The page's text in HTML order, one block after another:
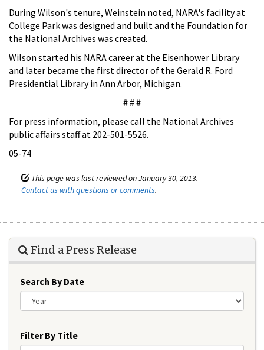
During Wilson's tenure, Weinstein noted, NARA's facility at
College Park was designed and built and the Foundation for
the National Archives was created.
Wilson started his NARA career at the Eisenhower Library
and later became the first director of the Gerald R. Ford
Presidential Library in Ann Arbor, Michigan.
# # #
For press information, please call the National Archives
public affairs staff at 202-501-5526.
05-74
This page was last reviewed on January 30, 2013.
Contact us with questions or comments.
Find a Press Release
Search By Date
Filter By Title